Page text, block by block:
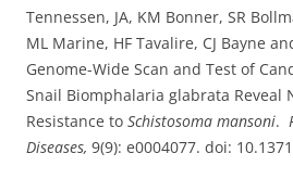
Tennessen, JA, KM Bonner, SR
ML Marine, HF Tavalire, CJ Bayne
Genome-Wide Scan and Test of
Snail Biomphalaria glabrata Reveal
Resistance to Schistosoma mansoni.
Diseases, 9(9): e0004077. doi: